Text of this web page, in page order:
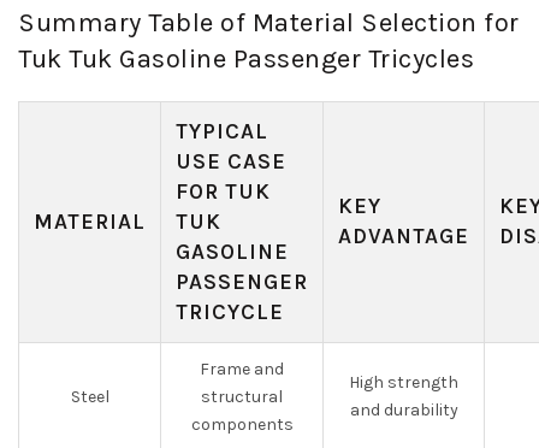
Summary Table of Material Selection for
Tuk Tuk Gasoline Passenger Tricycles
MATERIAL
TYPICAL
USE CASE
FOR TUK
TUK
GASOLINE
PASSENGER
TRICYCLE
KEY
ADVANTAGE
Steel
Frame and
structural
components
High strength
and durability